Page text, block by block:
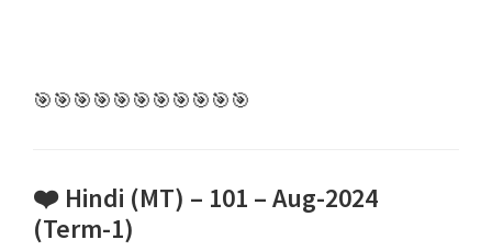
🎯🎯🎯🎯🎯🎯🎯🎯🎯🎯🎯
❤️ Hindi (MT) – 101 – Aug-2024
(Term-1)